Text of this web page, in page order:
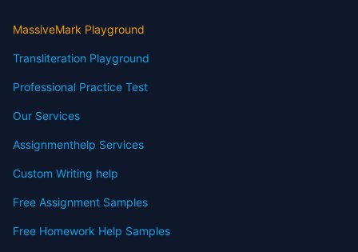
MassiveMark Playground
Transliteration Playground
Professional Practice Test
Our Services
Assignmenthelp Services
Custom Writing help
Free Assignment Samples
Free Homework Help Samples